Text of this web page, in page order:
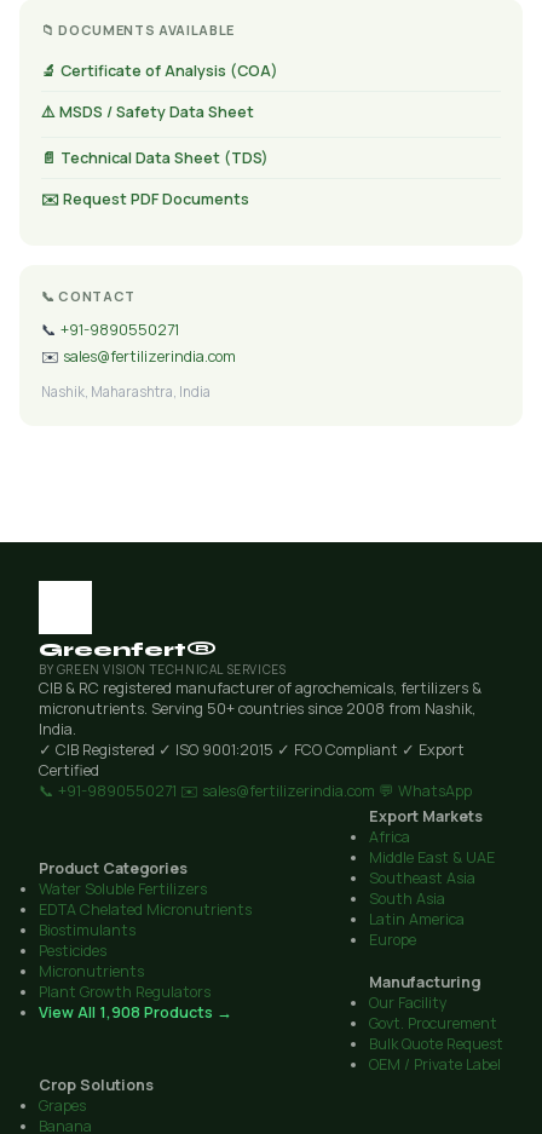
📁 DOCUMENTS AVAILABLE
🔬 Certificate of Analysis (COA)
⚠️ MSDS / Safety Data Sheet
📄 Technical Data Sheet (TDS)
✉️ Request PDF Documents
📞 CONTACT
📞 +91-9890550271
✉️ sales@fertilizerindia.com
Nashik, Maharashtra, India
Greenfert®
BY GREEN VISION TECHNICAL SERVICES
CIB & RC registered manufacturer of agrochemicals, fertilizers &
micronutrients. Serving 50+ countries since 2008 from Nashik,
India.
✓ CIB Registered ✓ ISO 9001:2015 ✓ FCO Compliant ✓ Export
Certified
📞 +91-9890550271 ✉️ sales@fertilizerindia.com 💬 WhatsApp
Product Categories
Water Soluble Fertilizers
EDTA Chelated Micronutrients
Biostimulants
Pesticides
Micronutrients
Plant Growth Regulators
View All 1,908 Products →
Export Markets
Africa
Middle East & UAE
Southeast Asia
South Asia
Latin America
Europe
Manufacturing
Our Facility
Govt. Procurement
Bulk Quote Request
OEM / Private Label
Crop Solutions
Grapes
Banana